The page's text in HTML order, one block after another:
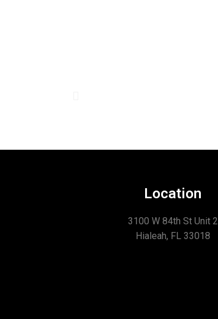
Location
3100 W 84th St Unit 2
Hialeah, FL 33018